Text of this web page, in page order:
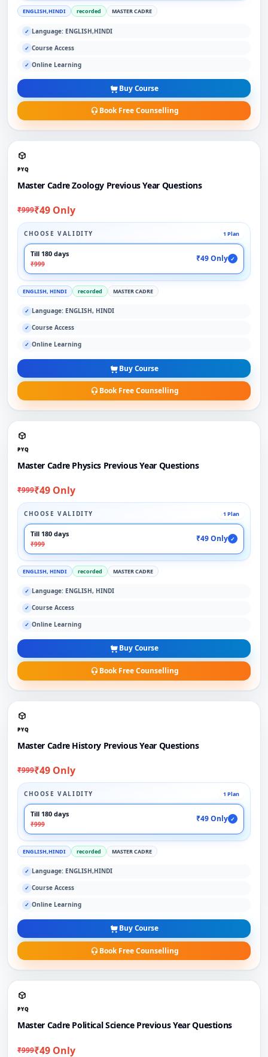
ENGLISH,HINDI recorded MASTER CADRE
✓ Language: ENGLISH,HINDI
✓ Course Access
✓ Online Learning
Buy Course
Book Free Counselling
PYQ
Master Cadre Zoology Previous Year Questions
₹999₹49 Only
CHOOSE VALIDITY 1 Plan
Till 180 days
₹999
₹49 Only ✓
ENGLISH, HINDI recorded MASTER CADRE
✓ Language: ENGLISH, HINDI
✓ Course Access
✓ Online Learning
Buy Course
Book Free Counselling
PYQ
Master Cadre Physics Previous Year Questions
₹999₹49 Only
CHOOSE VALIDITY 1 Plan
Till 180 days
₹999
₹49 Only ✓
ENGLISH, HINDI recorded MASTER CADRE
✓ Language: ENGLISH, HINDI
✓ Course Access
✓ Online Learning
Buy Course
Book Free Counselling
PYQ
Master Cadre History Previous Year Questions
₹999₹49 Only
CHOOSE VALIDITY 1 Plan
Till 180 days
₹999
₹49 Only ✓
ENGLISH,HINDI recorded MASTER CADRE
✓ Language: ENGLISH,HINDI
✓ Course Access
✓ Online Learning
Buy Course
Book Free Counselling
PYQ
Master Cadre Political Science Previous Year Questions
₹999₹49 Only